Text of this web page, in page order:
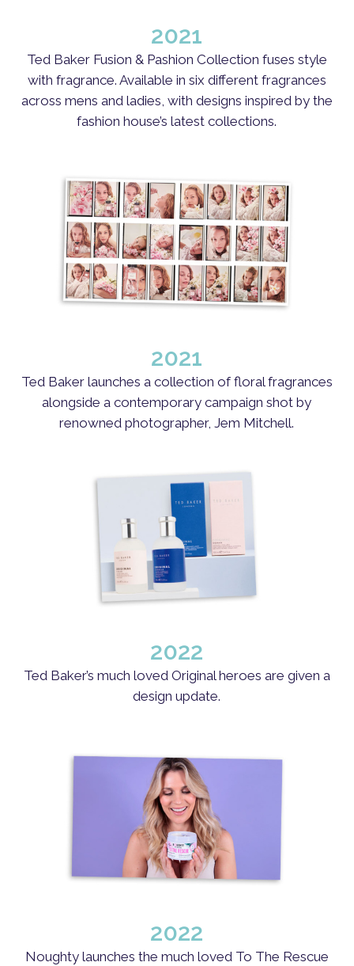
2021
Ted Baker Fusion & Pashion Collection fuses style
with fragrance.​​ Available in six different fragrances
across mens and ladies, with designs inspired by the
fashion house’s latest collections.
2021
Ted Baker launches a collection of floral fragrances
alongside a contemporary campaign shot by
renowned photographer, Jem Mitchell.
2022
Ted Baker’s much loved Original heroes are given a
design update.
2022
Noughty launches the much loved To The Rescue